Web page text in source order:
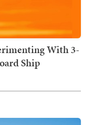
With 3-
Ship